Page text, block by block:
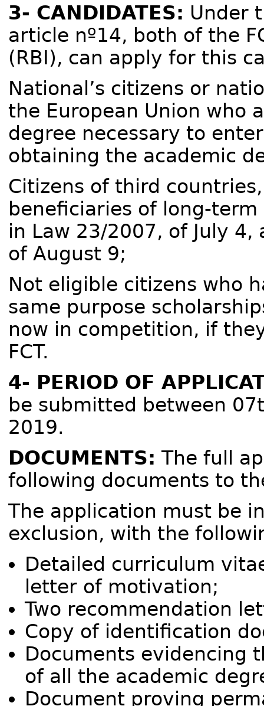
3- CANDIDATES: Under
article nº14, both of the
(RBI), can apply for this
National’s citizens or
the European Union who
degree necessary to
obtaining the academic
Citizens of third
beneficiaries of long-
in Law 23/2007, of July
of August 9;
Not eligible citizens who
same purpose
now in competition, if
FCT.
4- PERIOD OF
be submitted between
2019.
DOCUMENTS: The full
following documents to
The application must be
exclusion, with the
Detailed curriculum
letter of motivation;
Two recommendation
Copy of identification
Documents evidencing
of all the academic
Document proving